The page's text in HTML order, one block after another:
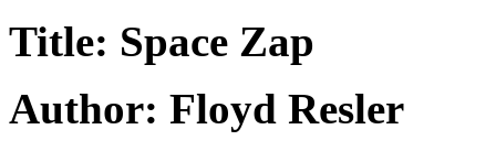
Title: Space Zap
Author: Floyd Resler